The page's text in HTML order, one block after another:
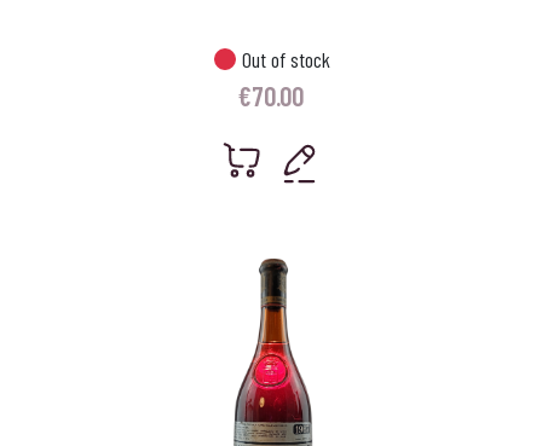
Out of stock
€70.00